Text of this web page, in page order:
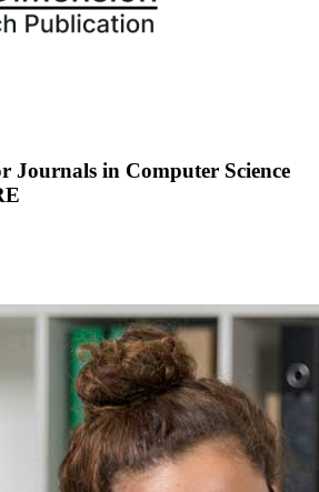
Journals in Computer Science